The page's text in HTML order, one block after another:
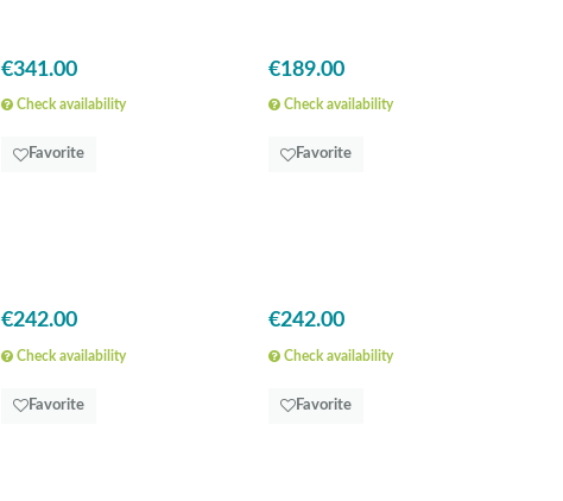
€341.00
Check availability
Favorite
€189.00
Check availability
Favorite
€242.00
Check availability
Favorite
€242.00
Check availability
Favorite